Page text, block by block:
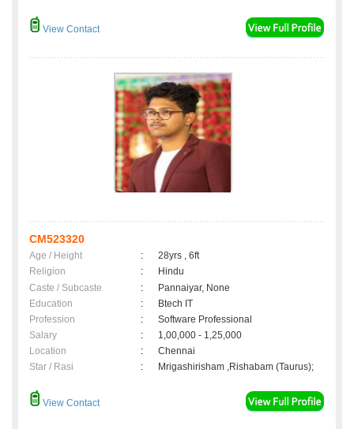
View Contact
CM523320
Age / Height :
28yrs , 6ft
Religion
:
Hindu
Caste / Subcaste
:
Pannaiyar, None
Education
:
Btech IT
Profession
:
Software Professional
Salary
:
1,00,000 - 1,25,000
Location
:
Chennai
Star / Rasi
: Mrigashirisham ,Rishabam (Taurus);
View Contact